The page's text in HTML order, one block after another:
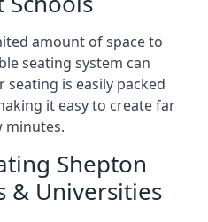
amount of space to
seating system can
is easily packed
it easy to create far
minutes.
Shepton
& Universities